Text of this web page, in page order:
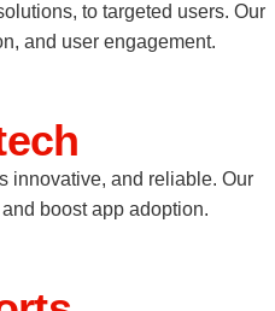
to targeted users. Our
and user engagement.
innovative, and reliable. Our
boost app adoption.